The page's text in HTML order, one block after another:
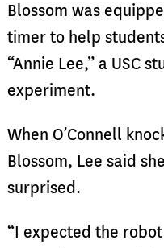
Blossom was
timer to help
“Annie Lee,” a USC
experiment.
When O’Connell
Blossom, Lee said
surprised.
“I expected the